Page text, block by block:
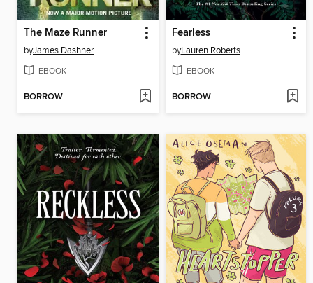
The Maze Runner
byJames Dashner
EBOOK
BORROW
Fearless
byLauren Roberts
EBOOK
BORROW